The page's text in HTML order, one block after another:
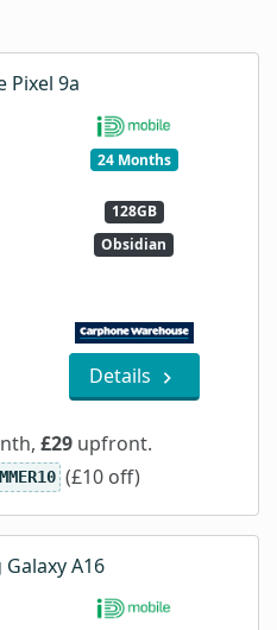
Pixel 9a
24 Months
128GB
Obsidian
Details
£29upfront.
(£10 off)
A16